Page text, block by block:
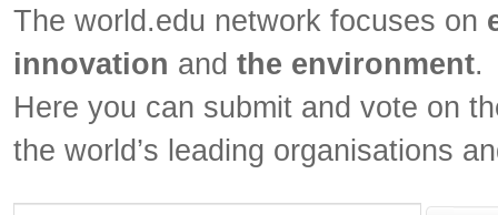
Jobs
The world.edu network focuses on
innovation and the environment.
Here you can submit and vote on
the world’s leading organisations